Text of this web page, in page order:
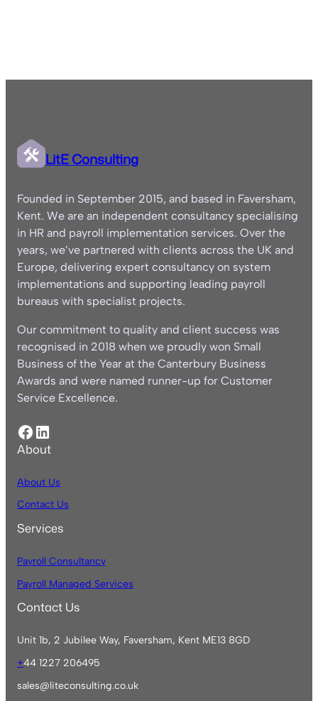
LitE Consulting
Founded in September 2015, and based in Faversham,
Kent. We are an independent consultancy specialising
in HR and payroll implementation services. Over the
years, we’ve partnered with clients across the UK and
Europe, delivering expert consultancy on system
implementations and supporting leading payroll
bureaus with specialist projects.
Our commitment to quality and client success was
recognised in 2018 when we proudly won Small
Business of the Year at the Canterbury Business
Awards and were named runner-up for Customer
Service Excellence.
Facebook LinkedIn
About
About Us
Contact Us
Services
Payroll Consultancy
Payroll Managed Services
Contact Us
Unit 1b, 2 Jubilee Way, Faversham, Kent ME13 8GD
+44 1227 206495
sales@liteconsulting.co.uk